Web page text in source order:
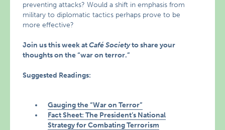
preventing attacks? Would a shift in emphasis from
military to diplomatic tactics perhaps prove to be
more effective?
Join us this week atCafé Societyto share your
thoughts on the “war on terror.”
Suggested Readings:
Gauging the “War on Terror”
Fact Sheet: The President’s National
Strategy for Combating Terrorism